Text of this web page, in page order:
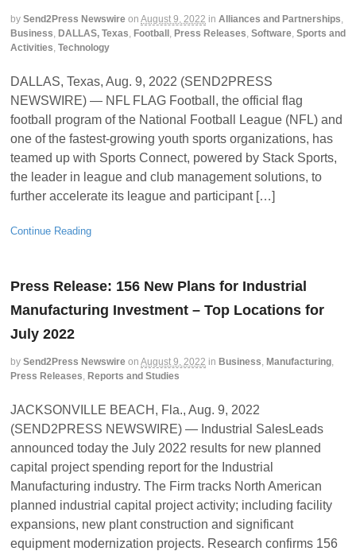
by Send2Press Newswire on August 9, 2022 in Alliances and Partnerships,
Business, DALLAS, Texas, Football , Press Releases, Software, Sports and
Activities, Technology
DALLAS, Texas, Aug. 9, 2022 (SEND2PRESS
NEWSWIRE) — NFL FLAG Football, the official flag
football program of the National Football League (NFL) and
one of the fastest-growing youth sports organizations, has
teamed up with Sports Connect, powered by Stack Sports,
the leader in league and club management solutions, to
further accelerate its league and participant […]
Continue Reading
Press Release: 156 New Plans for Industrial
Manufacturing Investment – Top Locations for
July 2022
by Send2Press Newswire on August 9, 2022 in Business, Manufacturing,
Press Releases, Reports and Studies
JACKSONVILLE BEACH, Fla., Aug. 9, 2022
(SEND2PRESS NEWSWIRE) — Industrial SalesLeads
announced today the July 2022 results for new planned
capital project spending report for the Industrial
Manufacturing industry. The Firm tracks North American
planned industrial capital project activity; including facility
expansions, new plant construction and significant
equipment modernization projects. Research confirms 156